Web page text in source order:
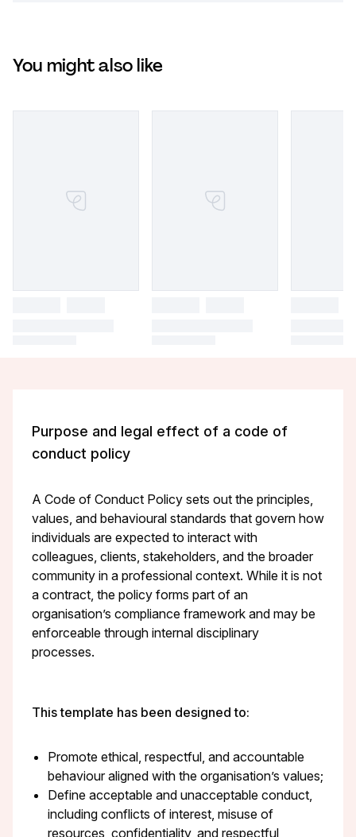
You might also like
Purpose and legal effect of a code of
conduct policy
A Code of Conduct Policy sets out the principles,
values, and behavioural standards that govern how
individuals are expected to interact with
colleagues, clients, stakeholders, and the broader
community in a professional context. While it is not
a contract, the policy forms part of an
organisation’s compliance framework and may be
enforceable through internal disciplinary
processes.
This template has been designed to:
Promote ethical, respectful, and accountable
behaviour aligned with the organisation’s values;
Define acceptable and unacceptable conduct,
including conflicts of interest, misuse of
resources, confidentiality, and respectful